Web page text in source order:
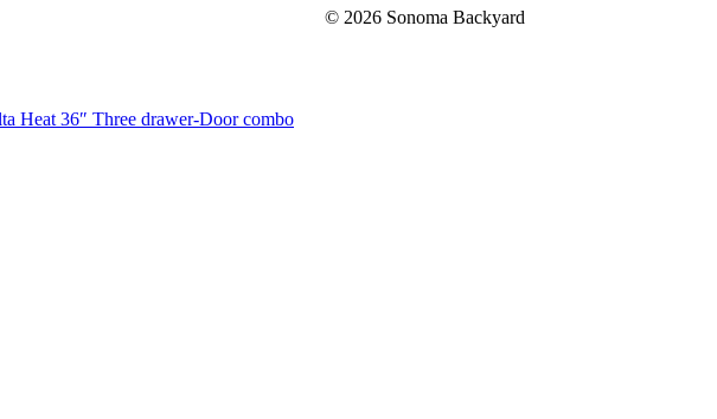
© 2026 Sonoma Backyard
Heat 36″ Three drawer-Door combo